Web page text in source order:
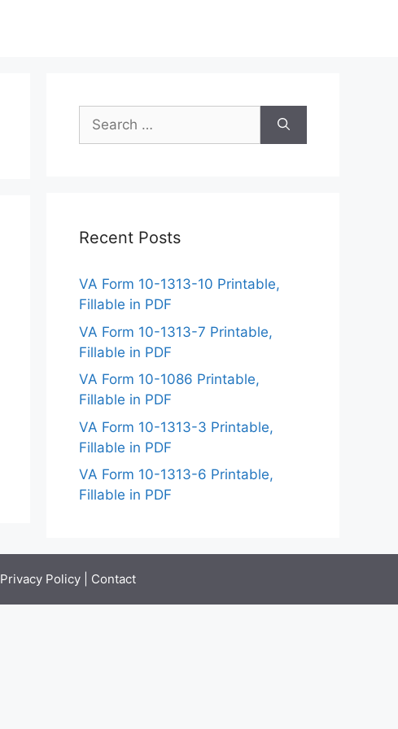
Search
for:
Recent Posts
VA Form 10-1313-10 Printable,
Fillable in PDF
VA Form 10-1313-7 Printable,
Fillable in PDF
VA Form 10-1086 Printable,
Fillable in PDF
VA Form 10-1313-3 Printable,
Fillable in PDF
VA Form 10-1313-6 Printable,
Fillable in PDF
Privacy Policy Contact